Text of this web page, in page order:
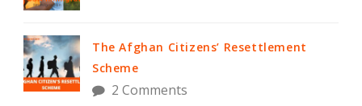
The Afghan Citizens’ Resettlement
Scheme
2 Comments